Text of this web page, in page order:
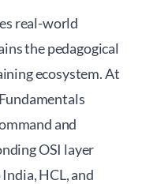
real-world
the pedagogical
ecosystem. At
and
OSI layer
HCL, and